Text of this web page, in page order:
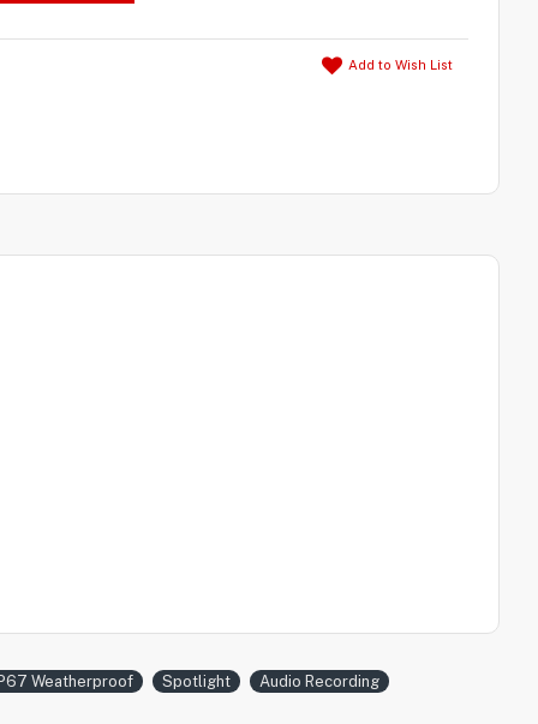
Add to Wish List
Weatherproof Spotlight Audio Recording